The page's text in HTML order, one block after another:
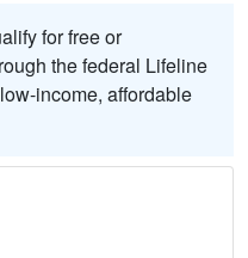
for free or
the federal Lifeline
income, affordable